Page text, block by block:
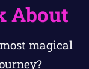
About
magical